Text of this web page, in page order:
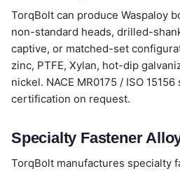
TorqBolt can produce Waspaloy
non-standard heads, drilled-
captive, or matched-set
zinc, PTFE, Xylan, hot-dip
nickel. NACE MR0175 / ISO
certification on request.
Specialty Fastener
TorqBolt manufactures specialty